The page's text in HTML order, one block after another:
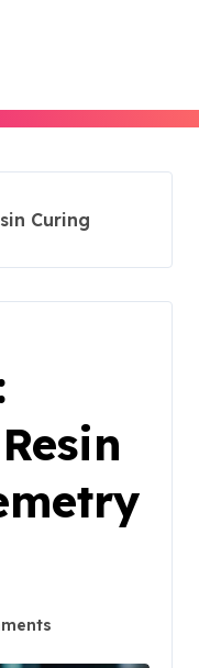
Curing